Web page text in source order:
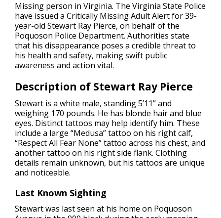
Missing person in Virginia. The Virginia State Police
have issued a Critically Missing Adult Alert for 39-
year-old Stewart Ray Pierce, on behalf of the
Poquoson Police Department. Authorities state
that his disappearance poses a credible threat to
his health and safety, making swift public
awareness and action vital.
Description of Stewart Ray Pierce
Stewart is a white male, standing 5’11” and
weighing 170 pounds. He has blonde hair and blue
eyes. Distinct tattoos may help identify him. These
include a large “Medusa” tattoo on his right calf,
“Respect All Fear None” tattoo across his chest, and
another tattoo on his right side flank. Clothing
details remain unknown, but his tattoos are unique
and noticeable.
Last Known Sighting
Stewart was last seen at his home on Poquoson